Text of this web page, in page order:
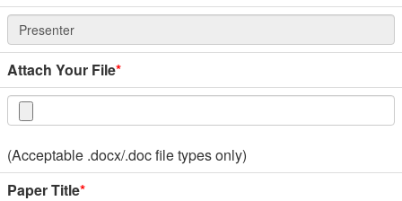
Attach Your File*
(Acceptable .docx/.doc file types only)
Paper Title*